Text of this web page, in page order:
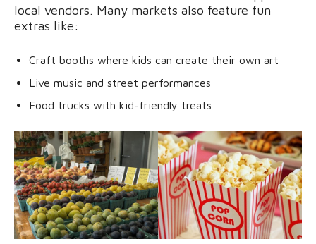
local vendors. Many markets also feature fun
extras like:
Craft booths where kids can create their own art
Live music and street performances
Food trucks with kid-friendly treats